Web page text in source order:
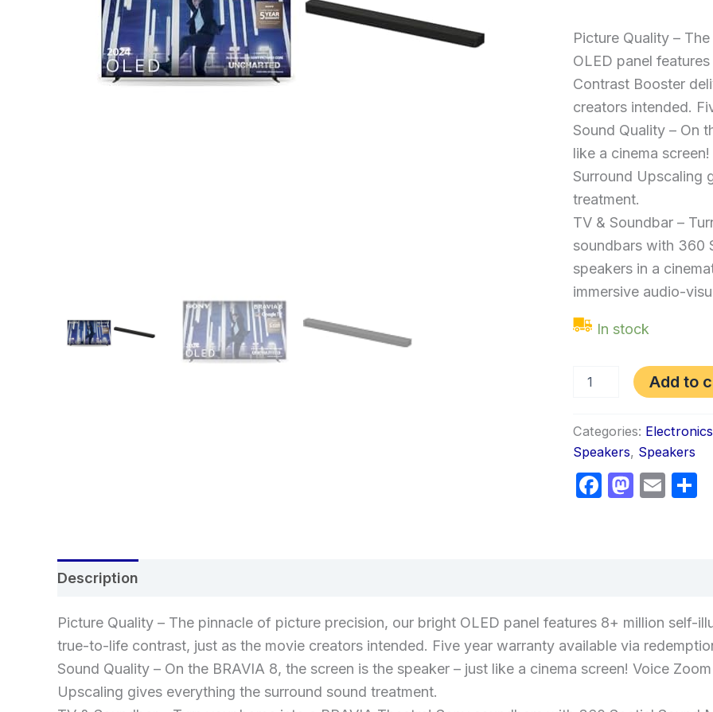
Picture Quality –
OLED panel
Contrast Booster
creators intended.
Sound Quality – On
like a cinema
Surround Upscaling
treatment.
TV & Soundbar –
soundbars with 360
speakers in a
immersive audio-
In stock
Soundbar
Add to
Categories:
Speakers, Speakers
Facebook
Email
Description
Picture Quality – The pinnacle of picture precision, our bright OLED panel features 8+ million self-
true-to-life contrast, just as the movie creators intended. Five year warranty available via
Sound Quality – On the BRAVIA 8, the screen is the speaker – just like a cinema screen! Voice
Upscaling gives everything the surround sound treatment.